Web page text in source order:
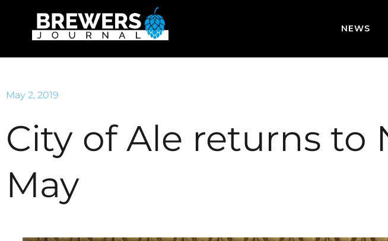
NEWS
May 2, 2019
City of Ale returns to
May